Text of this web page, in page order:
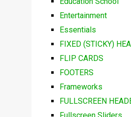
Entertainment
Essentials
FIXED (STICKY)
FLIP CARDS
FOOTERS
Frameworks
FULLSCREEN